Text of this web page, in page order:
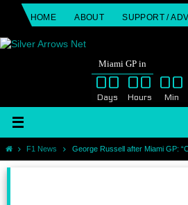
content
HOME ABOUT SUPPORT /
Miami GP in
00
Days
00
Hours
00
Min
HomeF1 News George Russell after Miami GP: